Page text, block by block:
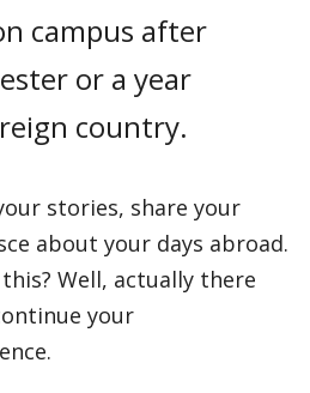
campus after
or a year
country.
stories, share your
about your days abroad.
Well, actually there
your